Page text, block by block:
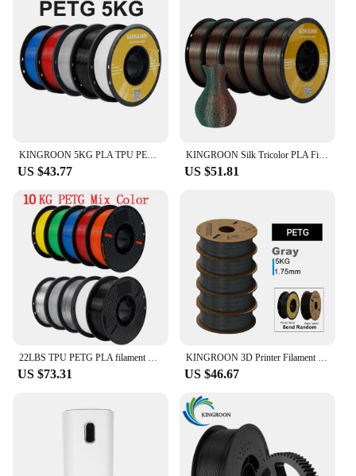
KINGROON 5KG PLA TPU PETG Filament Mix color 1.75mm 3D Printer Plastic No Bubble Spool 3D Printing Materials Wholesales
US $43.77
KINGROON Silk Tricolor PLA Filament 3D Printer 1.75mm 11 lbs Silk PLA Filament Plastic Materials 3D Printing Special Color
US $51.81
22LBS TPU PETG PLA filament 3D Printer Filament 10 Rolls 1KG 1.75MM Odorless Eco-Friendly Good Tougness No Bubble Mix Color Set
US $73.31
KINGROON 3D Printer Filament PLA PETG TPU ABS 5KG Bundle Black White Gray 1.75mm No bubbles Plastic 5 roll 1kg , Random Spool
US $46.67